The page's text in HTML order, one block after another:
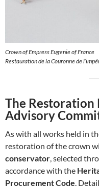
Crown of Empress Eugenie of France
Restauration de la Couronne de
The Restoration
Advisory
As with all works held in
restoration of the crown
conservator , selected
accordance with the
Procurement Code .